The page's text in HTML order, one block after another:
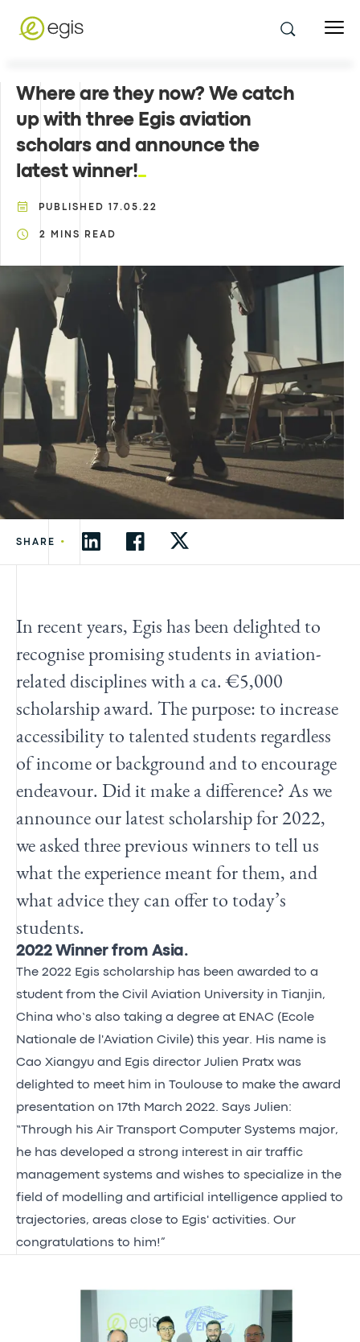
Where are they now? We catch
up with three Egis aviation
scholars and announce the
latest winner!
PUBLISHED 17.05.22
2 MINS READ
SHARE •
In recent years, Egis has been delighted to
recognise promising students in aviation-
related disciplines with a ca. €5,000
scholarship award. The purpose: to increase
accessibility to talented students regardless
of income or background and to encourage
endeavour. Did it make a difference? As we
announce our latest scholarship for 2022,
we asked three previous winners to tell us
what the experience meant for them, and
what advice they can offer to today’s
students.
2022 Winner from Asia.
The 2022 Egis scholarship has been awarded to a
student from the Civil Aviation University in Tianjin,
China who’s also taking a degree at ENAC (Ecole
Nationale de l'Aviation Civile) this year. His name is
Cao Xiangyu and Egis director Julien Pratx was
delighted to meet him in Toulouse to make the award
presentation on 17th March 2022. Says Julien:
“Through his Air Transport Computer Systems major,
he has developed a strong interest in air traffic
management systems and wishes to specialize in the
field of modelling and artificial intelligence applied to
trajectories, areas close to Egis' activities. Our
congratulations to him!”